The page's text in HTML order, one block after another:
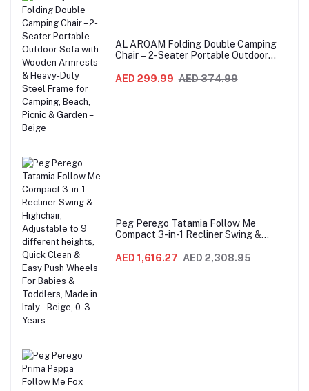
AL ARQAM Folding Double Camping
Chair – 2-Seater Portable Outdoor
Duty Steel Frame for Camping, Beach,
AED 299.99 AED 374.99
Peg Perego Tatamia Follow Me
Compact 3-in-1 Recliner Swing &
heights, Quick Clean & Easy Push
AED 1,616.27 AED 2,308.95